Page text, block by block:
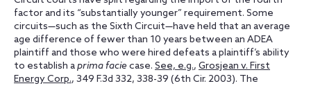
factor and its “substantially younger” requirement. Some
circuits—such as the Sixth Circuit—have held that an average
age difference of fewer than 10 years between an ADEA
plaintiff and those who were hired defeats a plaintiff’s ability
to establish aprima facie case. See, e.g., Grosjean v. First
Energy Corp., 349 F.3d 332, 338-39 (6th Cir. 2003). The